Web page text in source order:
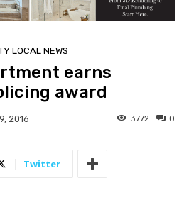
LOCAL NEWS
earns
award
2016 0
3772
Twitter